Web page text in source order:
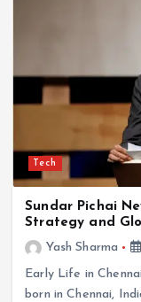
Tech
Sundar Pichai
Strategy and
Yash Sharma
Early Life in
born in Chennai,